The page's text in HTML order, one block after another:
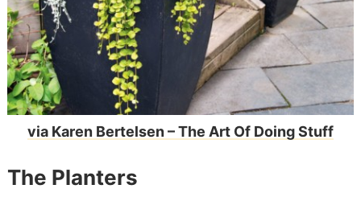
via Karen Bertelsen – The Art Of Doing Stuff
The Planters